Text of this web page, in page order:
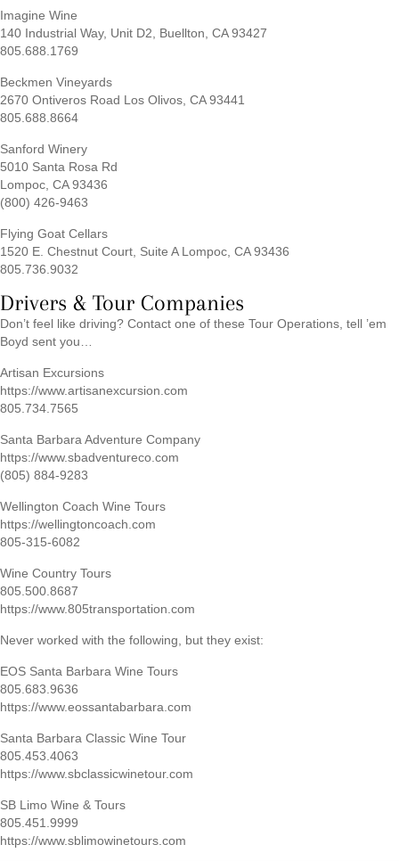
Imagine Wine
140 Industrial Way, Unit D2, Buellton, CA 93427
805.688.1769
Beckmen Vineyards
2670 Ontiveros Road Los Olivos, CA 93441
805.688.8664
Sanford Winery
5010 Santa Rosa Rd
Lompoc, CA 93436
(800) 426-9463
Flying Goat Cellars
1520 E. Chestnut Court, Suite A Lompoc, CA 93436
805.736.9032
Drivers & Tour Companies
Don’t feel like driving? Contact one of these Tour Operations, tell ’em
Boyd sent you…
Artisan Excursions
https://www.artisanexcursion.com
805.734.7565
Santa Barbara Adventure Company
https://www.sbadventureco.com
(805) 884-9283
Wellington Coach Wine Tours
https://wellingtoncoach.com
805-315-6082
Wine Country Tours
805.500.8687
https://www.805transportation.com
Never worked with the following, but they exist:
EOS Santa Barbara Wine Tours
805.683.9636
https://www.eossantabarbara.com
Santa Barbara Classic Wine Tour
805.453.4063
https://www.sbclassicwinetour.com
SB Limo Wine & Tours
805.451.9999
https://www.sblimowinetours.com